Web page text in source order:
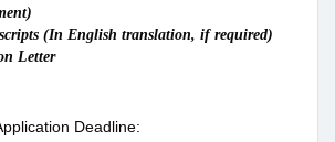
(In English translation, if required)
Letter
Deadline: